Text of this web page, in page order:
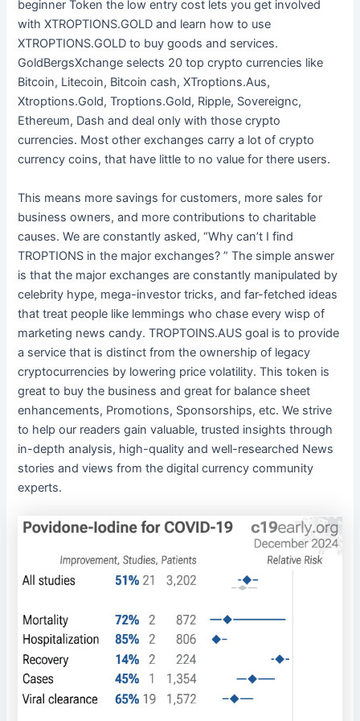
beginner Token the low entry cost lets you get involved
with XTROPTIONS.GOLD and learn how to use
XTROPTIONS.GOLD to buy goods and services.
GoldBergsXchange selects 20 top crypto currencies like
Bitcoin, Litecoin, Bitcoin cash, XTroptions.Aus,
Xtroptions.Gold, Troptions.Gold, Ripple, Sovereignc,
Ethereum, Dash and deal only with those crypto
currencies. Most other exchanges carry a lot of crypto
currency coins, that have little to no value for there users.
This means more savings for customers, more sales for
business owners, and more contributions to charitable
causes. We are constantly asked, “Why can’t I find
TROPTIONS in the major exchanges? ” The simple answer
is that the major exchanges are constantly manipulated by
celebrity hype, mega-investor tricks, and far-fetched ideas
that treat people like lemmings who chase every wisp of
marketing news candy. TROPTOINS.AUS goal is to provide
a service that is distinct from the ownership of legacy
cryptocurrencies by lowering price volatility. This token is
great to buy the business and great for balance sheet
enhancements, Promotions, Sponsorships, etc. We strive
to help our readers gain valuable, trusted insights through
in-depth analysis, high-quality and well-researched News
stories and views from the digital currency community
experts.